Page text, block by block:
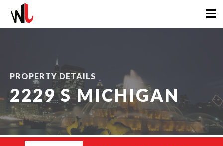
PROPERTY DETAILS
2229 S MICHIGAN